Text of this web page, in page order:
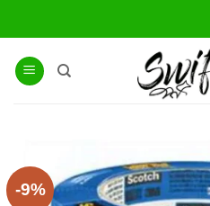
content
-9%